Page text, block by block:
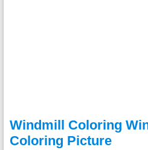
Windmill Coloring
Coloring Picture